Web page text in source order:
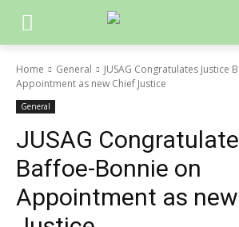
Home General
JUSAG Congratulates Justice
Appointment as new Chief Justice
General
JUSAG
Baffoe-Bonnie on
Appointment as